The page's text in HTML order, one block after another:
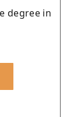
degree in